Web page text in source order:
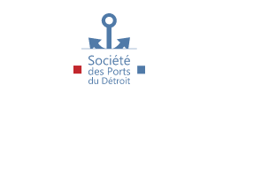
Skip to main content